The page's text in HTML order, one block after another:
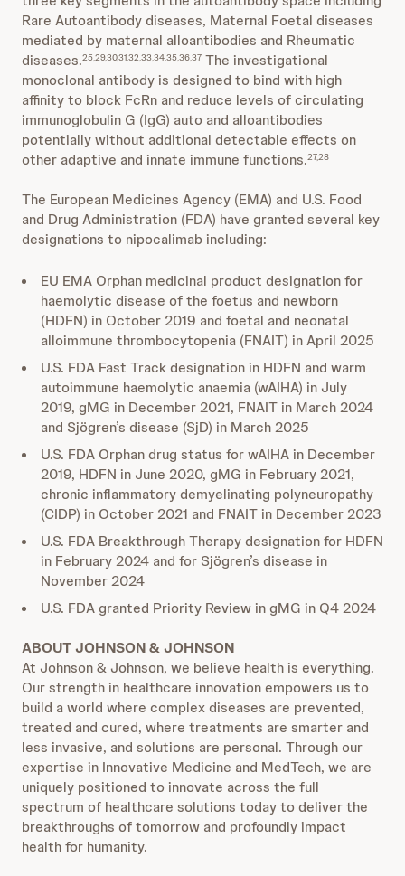
Rare Autoantibody diseases, Maternal Foetal diseases
mediated by maternal alloantibodies and Rheumatic
diseases.25,29,30,31,32,33,34,35,36,37 The investigational
monoclonal antibody is designed to bind with high
affinity to block FcRn and reduce levels of circulating
immunoglobulin G (IgG) auto and alloantibodies
potentially without additional detectable effects on
other adaptive and innate immune functions.27,28
The European Medicines Agency (EMA) and U.S. Food
and Drug Administration (FDA) have granted several key
designations to nipocalimab including:
EU EMA Orphan medicinal product designation for
haemolytic disease of the foetus and newborn
(HDFN) in October 2019 and foetal and neonatal
alloimmune thrombocytopenia (FNAIT) in April 2025
U.S. FDA Fast Track designation in HDFN and warm
autoimmune haemolytic anaemia (wAIHA) in July
2019, gMG in December 2021, FNAIT in March 2024
and Sjögren’s disease (SjD) in March 2025
U.S. FDA Orphan drug status for wAIHA in December
2019, HDFN in June 2020, gMG in February 2021,
chronic inflammatory demyelinating polyneuropathy
(CIDP) in October 2021 and FNAIT in December 2023
U.S. FDA Breakthrough Therapy designation for HDFN
in February 2024 and for Sjögren’s disease in
November 2024
U.S. FDA granted Priority Review in gMG in Q4 2024
ABOUT JOHNSON & JOHNSON
At Johnson & Johnson, we believe health is everything.
Our strength in healthcare innovation empowers us to
build a world where complex diseases are prevented,
treated and cured, where treatments are smarter and
less invasive, and solutions are personal. Through our
expertise in Innovative Medicine and MedTech, we are
uniquely positioned to innovate across the full
spectrum of healthcare solutions today to deliver the
breakthroughs of tomorrow and profoundly impact
health for humanity.